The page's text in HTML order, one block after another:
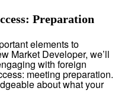
Preparation
elements to
Market Developer, we’ll
with foreign
meeting preparation.
about what your